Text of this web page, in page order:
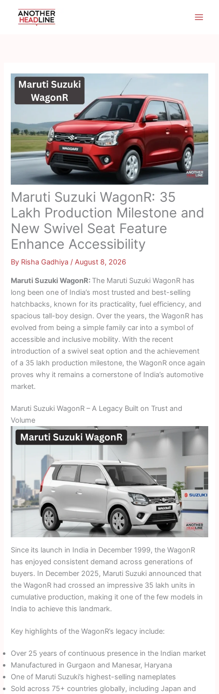
Maruti Suzuki WagonR: 35
Lakh Production Milestone and
New Swivel Seat Feature
Enhance Accessibility
By Risha Gadhiya /August 8, 2026
Maruti Suzuki WagonR: The Maruti Suzuki WagonR has
long been one of India’s most trusted and best-selling
hatchbacks, known for its practicality, fuel efficiency, and
spacious tall-boy design. Over the years, the WagonR has
evolved from being a simple family car into a symbol of
accessible and inclusive mobility. With the recent
introduction of a swivel seat option and the achievement
of a 35 lakh production milestone, the WagonR once again
proves why it remains a cornerstone of India’s automotive
market.
Maruti Suzuki WagonR – A Legacy Built on Trust and
Volume
Since its launch in India in December 1999, the WagonR
has enjoyed consistent demand across generations of
buyers. In December 2025, Maruti Suzuki announced that
the WagonR had crossed an impressive 35 lakh units in
cumulative production, making it one of the few models in
India to achieve this landmark.
Key highlights of the WagonR’s legacy include:
Over 25 years of continuous presence in the Indian market
Manufactured in Gurgaon and Manesar, Haryana
One of Maruti Suzuki’s highest-selling nameplates
Sold across 75+ countries globally, including Japan and